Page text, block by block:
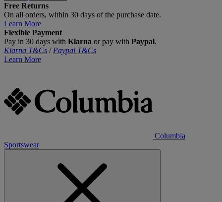
Free Returns
On all orders, within 30 days of the purchase date.
Learn More
Flexible Payment
Pay in 30 days with Klarna or pay with Paypal.
Klarna T&Cs / Paypal T&Cs
Learn More
Columbia
Sportswear